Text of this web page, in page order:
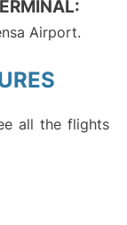
Airport.
all the flights